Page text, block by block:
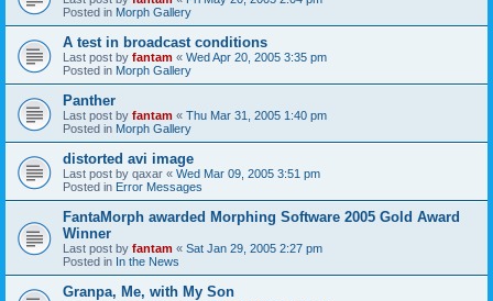
Posted in Morph Gallery
A test in broadcast conditions
Last post by fantam « Wed Apr 20, 2005 3:35 pm
Posted in Morph Gallery
Panther
Last post by fantam « Thu Mar 31, 2005 1:40 pm
Posted in Morph Gallery
distorted avi image
Last post by qaxar « Wed Mar 09, 2005 3:51 pm
Posted in Error Messages
FantaMorph awarded Morphing Software 2005 Gold Award
Winner
Last post by fantam « Sat Jan 29, 2005 2:27 pm
Posted in In the News
Granpa, Me, with My Son